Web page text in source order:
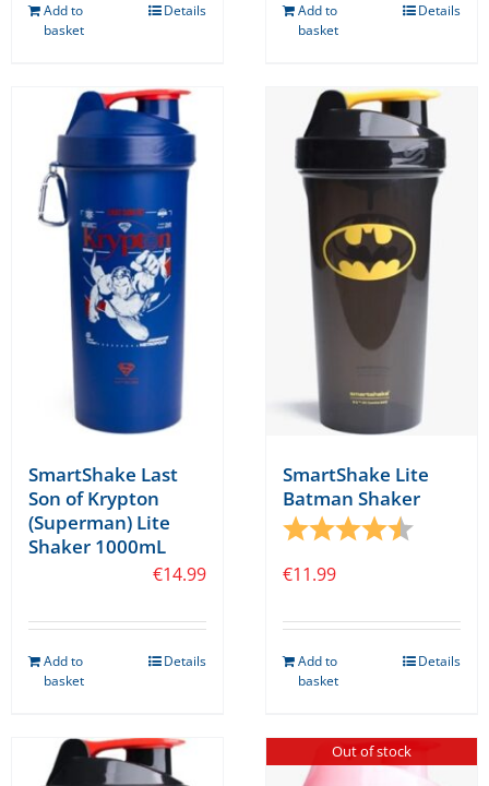
Add to
basket
Details
Add to
basket
Details
SmartShake Last
Son of Krypton
(Superman) Lite
Shaker 1000mL
€14.99
Add to
basket
Details
SmartShake Lite
Batman Shaker
Rating:
4.1 out
€11.99
Add to
basket
Details
Out of stock